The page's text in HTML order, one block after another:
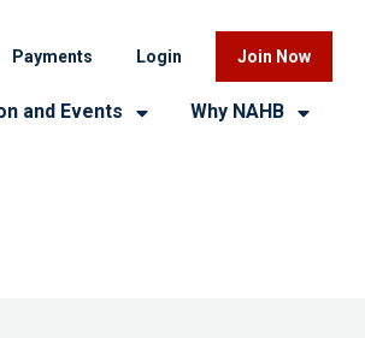
Payments Login Join Now
and Events Why NAHB